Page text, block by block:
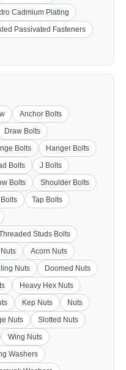
Cadmium Plating
Passivated Fasteners
Anchor Bolts
Draw Bolts
Bolts
Hanger Bolts
Bolts
J Bolts
Bolts
Shoulder Bolts
Tap Bolts
Studs Bolts
Acorn Nuts
Nuts
Doomed Nuts
Heavy Hex Nuts
Kep Nuts
Nuts
Nuts
Slotted Nuts
Wing Nuts
Washers